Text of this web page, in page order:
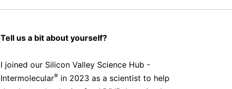
Tell us a bit about yourself?
I joined our Silicon Valley Science Hub -
Intermolecular®in 2023 as a scientist to help